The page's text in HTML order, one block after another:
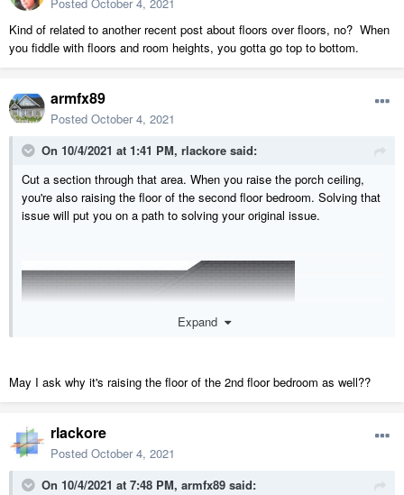
Posted October 4, 2021
Kind of related to another recent post about floors over floors, no? When
you fiddle with floors and room heights, you gotta go top to bottom.
armfx89
Posted October 4, 2021
On 10/4/2021 at 1:41 PM, rlackore said:
Cut a section through that area. When you raise the porch ceiling,
you're also raising the floor of the second floor bedroom. Solving that
issue will put you on a path to solving your original issue.
Expand
May I ask why it's raising the floor of the 2nd floor bedroom as well??
rlackore
Posted October 4, 2021
On 10/4/2021 at 7:48 PM, armfx89 said: